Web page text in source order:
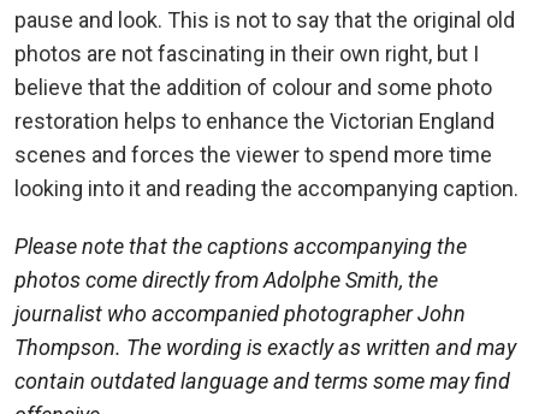
pause and look. This is not to say that the original old
photos are not fascinating in their own right, but I
believe that the addition of colour and some photo
restoration helps to enhance the Victorian England
scenes and forces the viewer to spend more time
looking into it and reading the accompanying caption.
Please note that the captions accompanying the
photos come directly from Adolphe Smith, the
journalist who accompanied photographer John
Thompson. The wording is exactly as written and may
contain outdated language and terms some may find